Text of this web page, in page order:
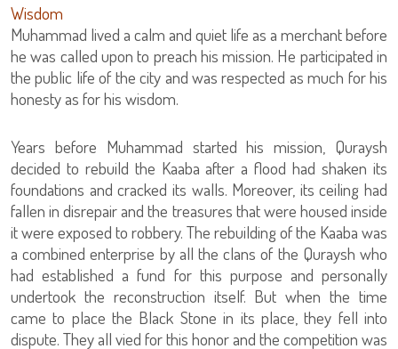
Wisdom
Muhammad lived a calm and quiet life as a merchant before
he was called upon to preach his mission. He participated in
the public life of the city and was respected as much for his
honesty as for his wisdom.
Years before Muhammad started his mission, Quraysh
decided to rebuild the Kaaba after a flood had shaken its
foundations and cracked its walls. Moreover, its ceiling had
fallen in disrepair and the treasures that were housed inside
it were exposed to robbery. The rebuilding of the Kaaba was
a combined enterprise by all the clans of the Quraysh who
had established a fund for this purpose and personally
undertook the reconstruction itself. But when the time
came to place the Black Stone in its place, they fell into
dispute. They all vied for this honor and the competition was